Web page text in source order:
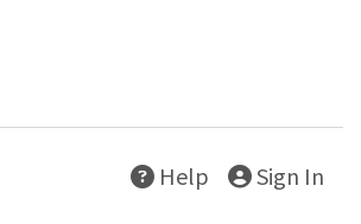
Help Sign In